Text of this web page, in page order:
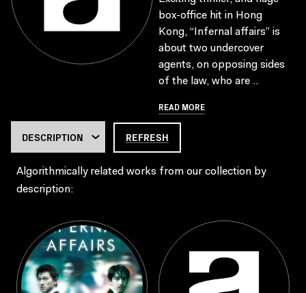
box-office hit in Hong
Kong, “Infernal affairs” is
about two undercover
agents, on opposing sides
of the law, who are ..
READ MORE
REFRESH
Algorithmically related works from our collection by
description: